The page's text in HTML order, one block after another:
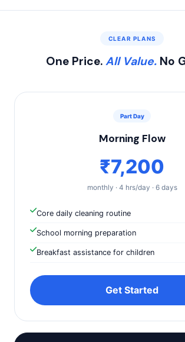
CLEAR PLANS
One Price. All Value.No
Part Day
Morning Flow
₹7,200
monthly · 4 hrs/day · 6 days
Core daily cleaning routine
School morning preparation
Breakfast assistance for children
Get Started